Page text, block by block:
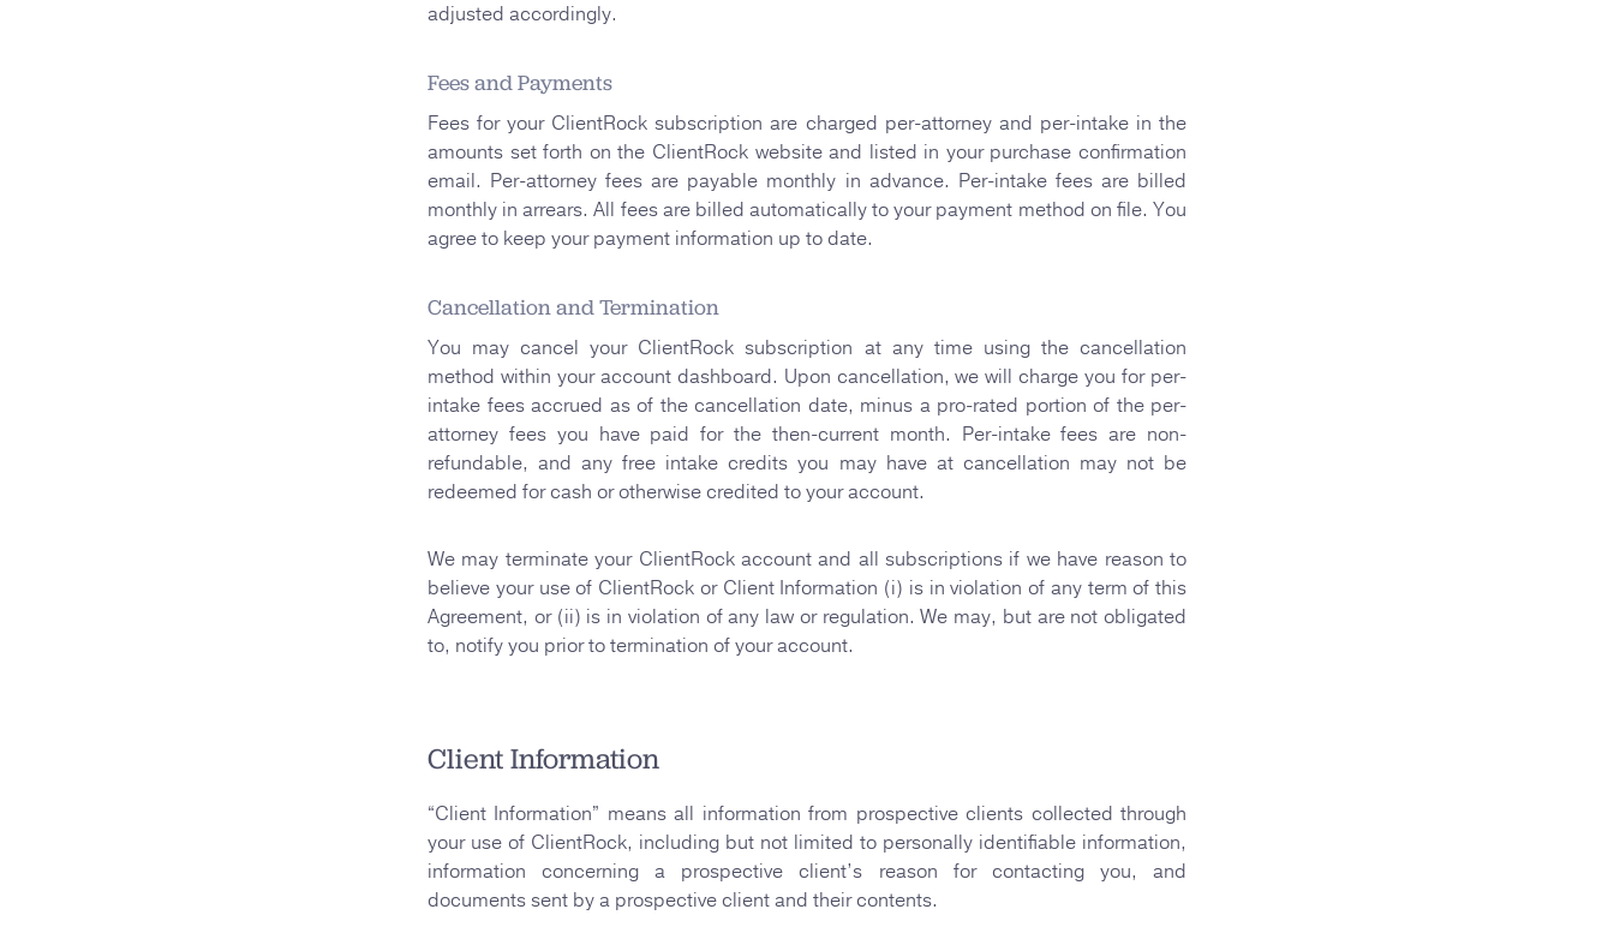
adjusted accordingly.
Fees and Payments
Fees for your ClientRock subscription are charged per-attorney and per-intake in the
amounts set forth on the ClientRock website and listed in your purchase confirmation
email. Per-attorney fees are payable monthly in advance. Per-intake fees are billed
monthly in arrears. All fees are billed automatically to your payment method on file. You
agree to keep your payment information up to date.
Cancellation and Termination
You may cancel your ClientRock subscription at any time using the cancellation
method within your account dashboard. Upon cancellation, we will charge you for per-
intake fees accrued as of the cancellation date, minus a pro-rated portion of the per-
attorney fees you have paid for the then-current month. Per-intake fees are non-
refundable, and any free intake credits you may have at cancellation may not be
redeemed for cash or otherwise credited to your account.
We may terminate your ClientRock account and all subscriptions if we have reason to
believe your use of ClientRock or Client Information (i) is in violation of any term of this
Agreement, or (ii) is in violation of any law or regulation. We may, but are not obligated
to, notify you prior to termination of your account.
Client Information
“Client Information” means all information from prospective clients collected through
your use of ClientRock, including but not limited to personally identifiable information,
information concerning a prospective client’s reason for contacting you, and
documents sent by a prospective client and their contents.